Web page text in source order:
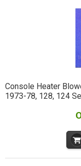
Console Heater
1973-78, 128, 124